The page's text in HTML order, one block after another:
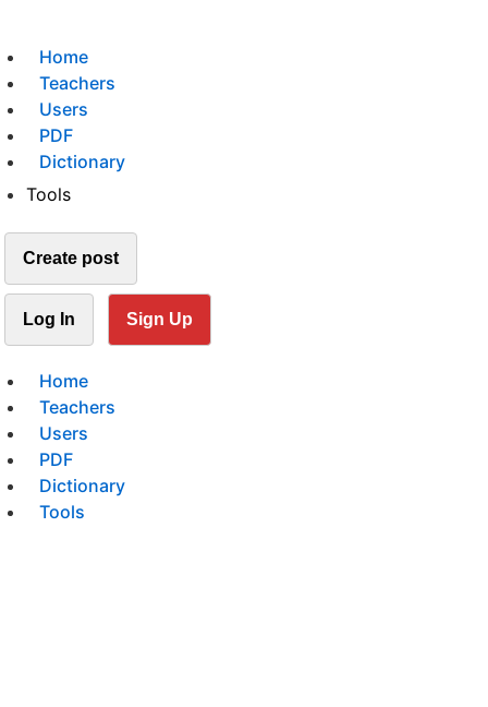
Home
Teachers
Users
PDF
Dictionary
Tools
Create post
Log In Sign Up
Home
Teachers
Users
PDF
Dictionary
Tools